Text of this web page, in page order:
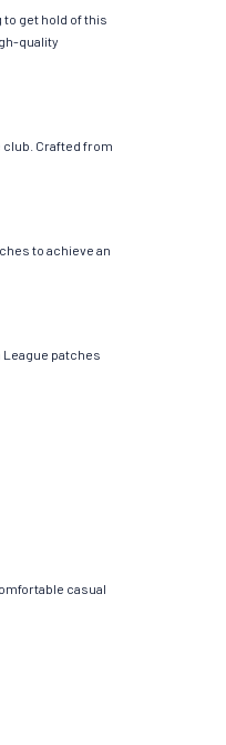
get hold of this
quality
Crafted from
to achieve an
League patches
casual